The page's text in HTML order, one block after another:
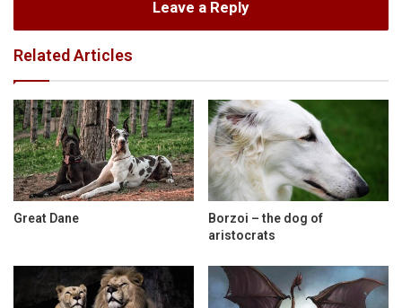
Leave a Reply
Related Articles
Great Dane
Borzoi – the dog of
aristocrats